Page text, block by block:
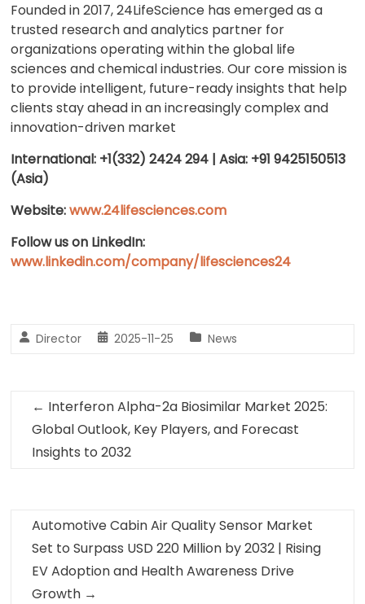
Founded in 2017, 24LifeScience has emerged as a
trusted research and analytics partner for
organizations operating within the global life
sciences and chemical industries. Our core mission is
to provide intelligent, future-ready insights that help
clients stay ahead in an increasingly complex and
innovation-driven market
International: +1(332) 2424 294 | Asia: +91 9425150513
(Asia)
Website:www.24lifesciences.com
Follow us on LinkedIn:
www.linkedin.com/company/lifesciences24
Director 2025-11-25 News
← Interferon Alpha-2a Biosimilar Market 2025:
Global Outlook, Key Players, and Forecast
Insights to 2032
Automotive Cabin Air Quality Sensor Market
Set to Surpass USD 220 Million by 2032 | Rising
EV Adoption and Health Awareness Drive
Growth →